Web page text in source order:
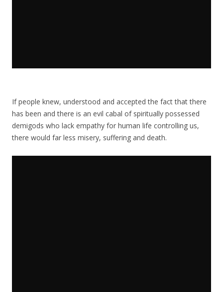
If people knew, understood and accepted the fact that there
has been and there is an evil cabal of spiritually possessed
demigods who lack empathy for human life controlling us,
there would far less misery, suffering and death.